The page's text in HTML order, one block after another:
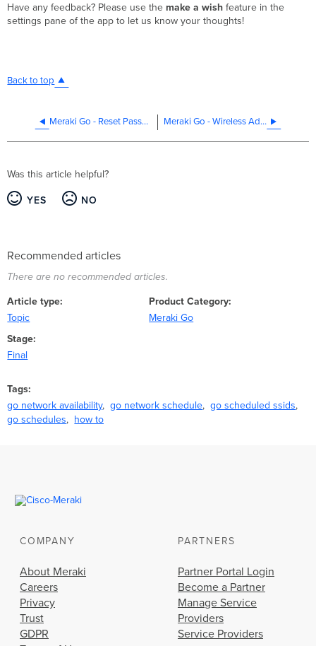
Have any feedback? Please use the make a wish feature in the
settings pane of the app to let us know your thoughts!
Back to top
Meraki Go - Reset Password Meraki Go - Wireless Address Translation
Was this article helpful?
YES NO
Recommended articles
There are no recommended articles.
Article type
Topic
Product Category
Meraki Go
Stage
Final
Tags
go network availability
go network schedule
go scheduled ssids
go schedules
how to
COMPANY
About Meraki
Careers
Privacy
Trust
GDPR
PARTNERS
Partner Portal Login
Become a Partner
Manage Service
Providers
Service Providers